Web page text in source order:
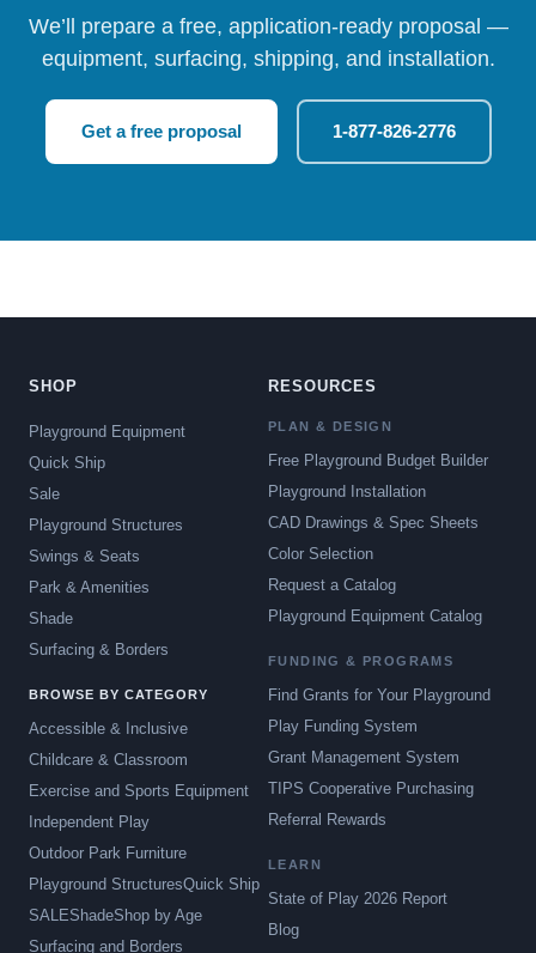
We’ll prepare a free, application-ready proposal —
equipment, surfacing, shipping, and installation.
Get a free proposal 1-877-826-2776
SHOP
Playground Equipment
Quick Ship
Sale
Playground Structures
Swings & Seats
Park & Amenities
Shade
Surfacing & Borders
BROWSE BY CATEGORY
Accessible & Inclusive
Childcare & Classroom
Exercise and Sports Equipment
Independent Play
Outdoor Park Furniture
Playground StructuresQuick Ship
SALEShadeShop by Age
Surfacing and Borders
RESOURCES
PLAN & DESIGN
Free Playground Budget Builder
Playground Installation
CAD Drawings & Spec Sheets
Color Selection
Request a Catalog
Playground Equipment Catalog
FUNDING & PROGRAMS
Find Grants for Your Playground
Play Funding System
Grant Management System
TIPS Cooperative Purchasing
Referral Rewards
LEARN
State of Play 2026 Report
Blog